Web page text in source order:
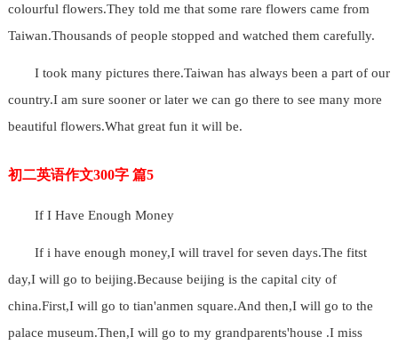
colourful flowers.They told me that some rare flowers came from
Taiwan.Thousands of people stopped and watched them carefully.
I took many pictures there.Taiwan has always been a part of our
country.I am sure sooner or later we can go there to see many more
beautiful flowers.What great fun it will be.
初二英语作文300字 篇5
If I Have Enough Money
If i have enough money,I will travel for seven days.The fitst
day,I will go to beijing.Because beijing is the capital city of
china.First,I will go to tian'anmen square.And then,I will go to the
palace museum.Then,I will go to my grandparents'house .I miss